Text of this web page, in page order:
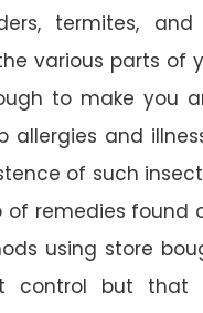
termites,
various parts of
to make you
allergies and
of such
of remedies found
using store
control but that